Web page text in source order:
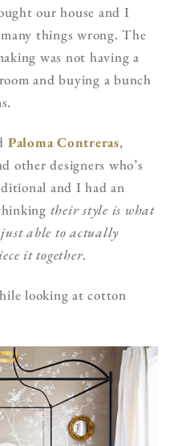
our house and I
things wrong. The
was not having a
and buying a bunch
Paloma Contreras,
other designers who’s
and I had an
their style is what
able to actually
it together.
looking at cotton